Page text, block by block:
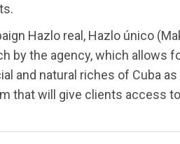
Hazlo real, Hazlo único
by the agency, which allows
and natural riches of Cuba
that will give clients access